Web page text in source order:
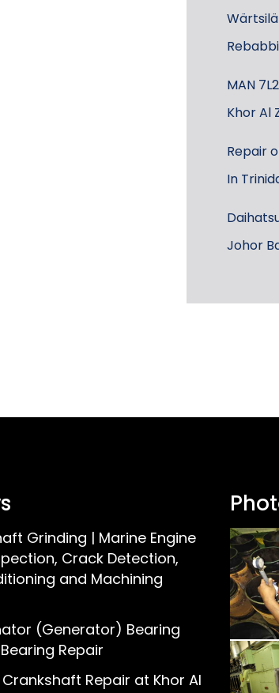
MAN
Khor Al
Repair
In
Johor
Grinding | Marine Engine
Crack Detection,
and Machining
(Generator) Bearing
Repair
Crankshaft Repair at Khor Al